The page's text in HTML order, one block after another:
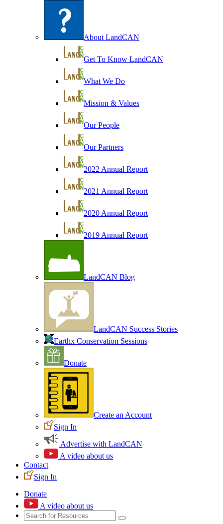
About LandCAN
Get To Know LandCAN
What We Do
Mission & Values
Our People
Our Partners
2022 Annual Report
2021 Annual Report
2020 Annual Report
2019 Annual Report
LandCAN Blog
LandCAN Success Stories
Earthx Conservation Sessions
Donate
Create an Account
Sign In
Advertise with LandCAN
A video about us
Contact
Sign In
Donate
A video about us